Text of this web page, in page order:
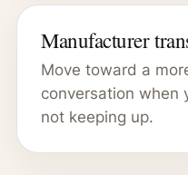
Manufacturer
Move toward a
conversation when
not keeping up.